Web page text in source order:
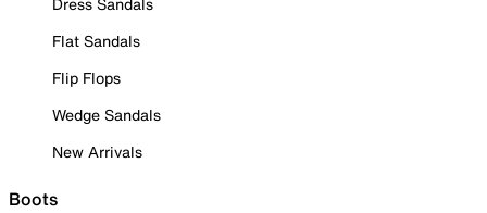
Flat Sandals
Flip Flops
Wedge Sandals
New Arrivals
Boots